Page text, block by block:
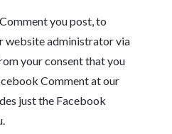
you post, to
website administrator via
your consent that you
Comment at our
just the Facebook